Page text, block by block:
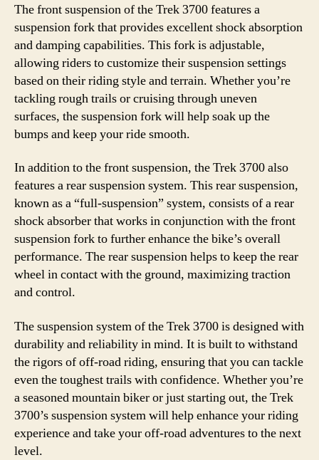
The front suspension of the Trek 3700 features a
suspension fork that provides excellent shock absorption
and damping capabilities. This fork is adjustable,
allowing riders to customize their suspension settings
based on their riding style and terrain. Whether you’re
tackling rough trails or cruising through uneven
surfaces, the suspension fork will help soak up the
bumps and keep your ride smooth.
In addition to the front suspension, the Trek 3700 also
features a rear suspension system. This rear suspension,
known as a “full-suspension” system, consists of a rear
shock absorber that works in conjunction with the front
suspension fork to further enhance the bike’s overall
performance. The rear suspension helps to keep the rear
wheel in contact with the ground, maximizing traction
and control.
The suspension system of the Trek 3700 is designed with
durability and reliability in mind. It is built to withstand
the rigors of off-road riding, ensuring that you can tackle
even the toughest trails with confidence. Whether you’re
a seasoned mountain biker or just starting out, the Trek
3700’s suspension system will help enhance your riding
experience and take your off-road adventures to the next
level.